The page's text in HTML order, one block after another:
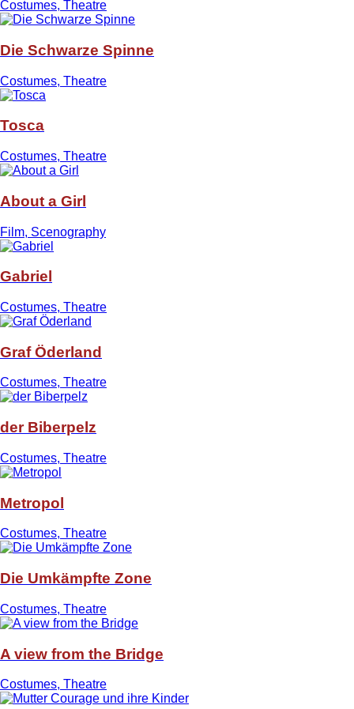
Costumes, Theatre
Die Schwarze Spinne
Costumes, Theatre
Tosca
Costumes, Theatre
About a Girl
Film, Scenography
Gabriel
Costumes, Theatre
Graf Öderland
Costumes, Theatre
der Biberpelz
Costumes, Theatre
Metropol
Costumes, Theatre
Die Umkämpfte Zone
Costumes, Theatre
A view from the Bridge
Costumes, Theatre